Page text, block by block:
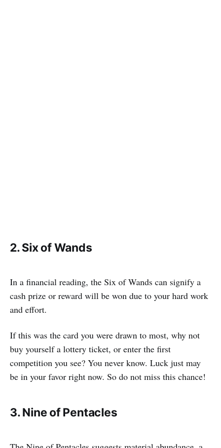
2. Six of Wands
In a financial reading, the Six of Wands can signify a
cash prize or reward will be won due to your hard work
and effort.
If this was the card you were drawn to most, why not
buy yourself a lottery ticket, or enter the first
competition you see? You never know. Luck just may
be in your favor right now. So do not miss this chance!
3. Nine of Pentacles